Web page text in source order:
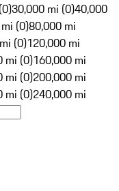
30,000 mi (0)40,000
(0)80,000 mi
(0)120,000 mi
mi (0)160,000 mi
mi (0)200,000 mi
mi (0)240,000 mi